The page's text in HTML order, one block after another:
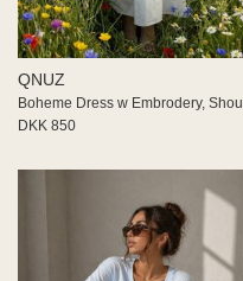
QNUZ
Boheme Dress w Embrodery, Shou
DKK 850